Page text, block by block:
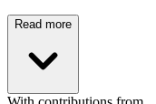
Read more